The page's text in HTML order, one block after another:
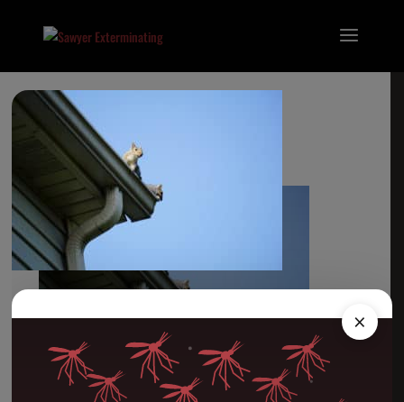
Wildlife Control
Categories
×